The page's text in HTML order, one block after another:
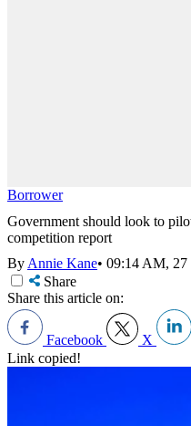
Borrower
Government should look to
competition report
ByAnnie Kane• 09:14 AM, 27
Share
Share this article on:
Facebook X
Link copied!